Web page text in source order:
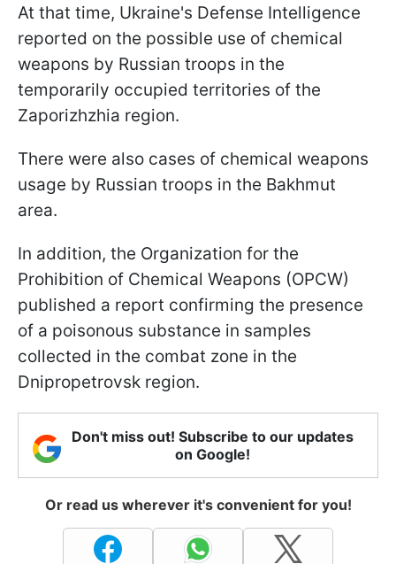
At that time, Ukraine's Defense Intelligence
reported on the possible use of chemical
weapons by Russian troops in the
temporarily occupied territories of the
Zaporizhzhia region.
There were also cases of chemical weapons
usage by Russian troops in the Bakhmut
area.
In addition, the Organization for the
Prohibition of Chemical Weapons (OPCW)
published a report confirming the presence
of a poisonous substance in samples
collected in the combat zone in the
Dnipropetrovsk region.
Don't miss out! Subscribe to our updates
on Google!
Or read us wherever it's convenient for you!